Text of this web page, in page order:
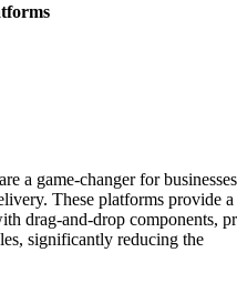
a game-changer for businesses
These platforms provide a
drag-and-drop components,
significantly reducing the